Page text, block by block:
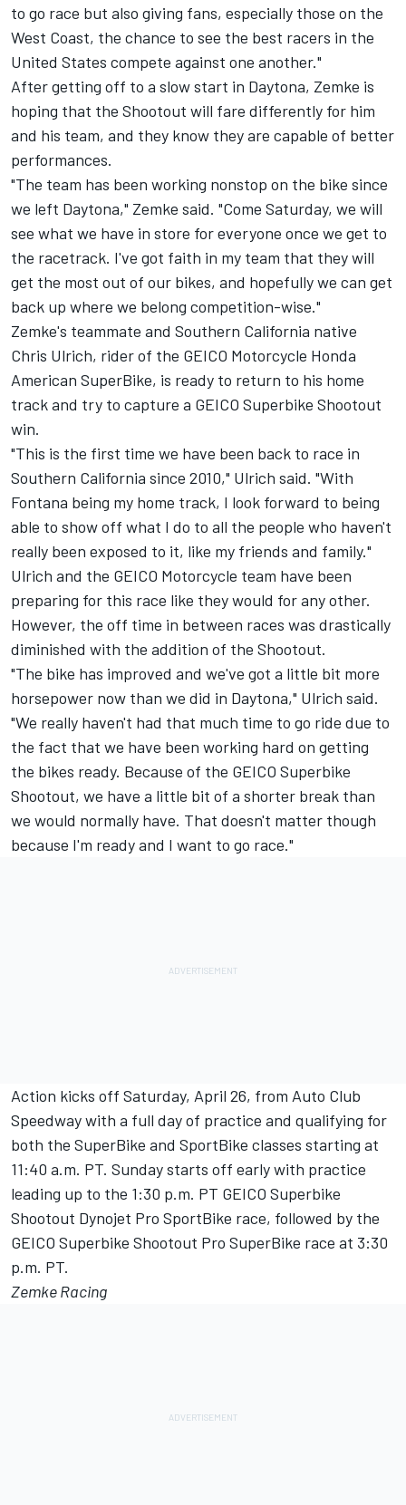
to go race but also giving fans, especially those on the
West Coast, the chance to see the best racers in the
United States compete against one another."
After getting off to a slow start in Daytona, Zemke is
hoping that the Shootout will fare differently for him
and his team, and they know they are capable of better
performances.
"The team has been working nonstop on the bike since
we left Daytona," Zemke said. "Come Saturday, we will
see what we have in store for everyone once we get to
the racetrack. I've got faith in my team that they will
get the most out of our bikes, and hopefully we can get
back up where we belong competition-wise."
Zemke's teammate and Southern California native
Chris Ulrich, rider of the GEICO Motorcycle Honda
American SuperBike, is ready to return to his home
track and try to capture a GEICO Superbike Shootout
win.
"This is the first time we have been back to race in
Southern California since 2010," Ulrich said. "With
Fontana being my home track, I look forward to being
able to show off what I do to all the people who haven't
really been exposed to it, like my friends and family."
Ulrich and the GEICO Motorcycle team have been
preparing for this race like they would for any other.
However, the off time in between races was drastically
diminished with the addition of the Shootout.
"The bike has improved and we've got a little bit more
horsepower now than we did in Daytona," Ulrich said.
"We really haven't had that much time to go ride due to
the fact that we have been working hard on getting
the bikes ready. Because of the GEICO Superbike
Shootout, we have a little bit of a shorter break than
we would normally have. That doesn't matter though
because I'm ready and I want to go race."
Action kicks off Saturday, April 26, from Auto Club
Speedway with a full day of practice and qualifying for
both the SuperBike and SportBike classes starting at
11:40 a.m. PT. Sunday starts off early with practice
leading up to the 1:30 p.m. PT GEICO Superbike
Shootout Dynojet Pro SportBike race, followed by the
GEICO Superbike Shootout Pro SuperBike race at 3:30
p.m. PT.
Zemke Racing